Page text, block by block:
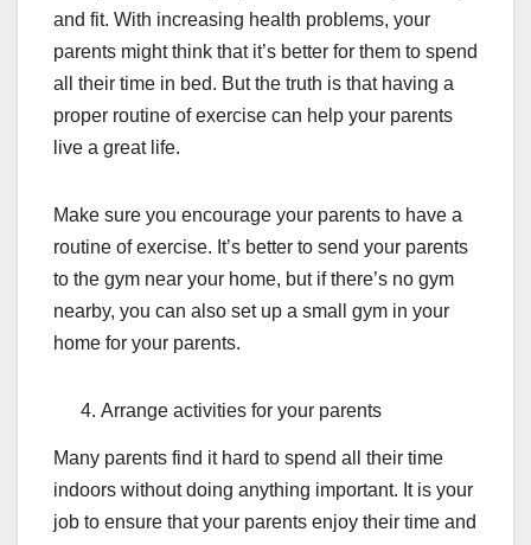
and fit. With increasing health problems, your
parents might think that it’s better for them to spend
all their time in bed. But the truth is that having a
proper routine of exercise can help your parents
live a great life.
Make sure you encourage your parents to have a
routine of exercise. It’s better to send your parents
to the gym near your home, but if there’s no gym
nearby, you can also set up a small gym in your
home for your parents.
Arrange activities for your parents
Many parents find it hard to spend all their time
indoors without doing anything important. It is your
job to ensure that your parents enjoy their time and